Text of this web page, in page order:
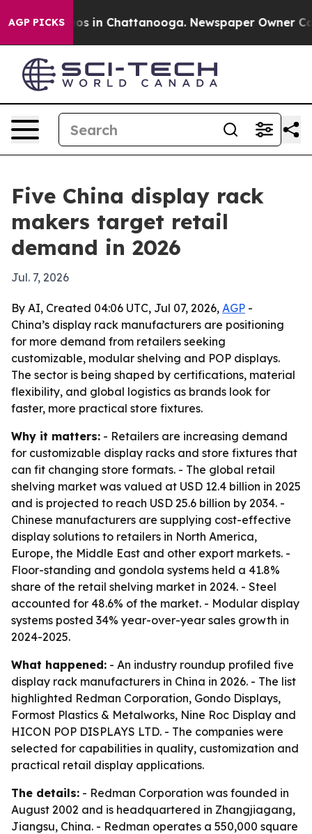
AGP PICKS
Chaos in Chattanooga. Newspaper Owner
Five China display rack
makers target retail
demand in 2026
Jul. 7, 2026
By AI, Created 04:06 UTC, Jul 07, 2026, AGP -
China’s display rack manufacturers are positioning
for more demand from retailers seeking
customizable, modular shelving and POP displays.
The sector is being shaped by certifications, material
flexibility, and global logistics as brands look for
faster, more practical store fixtures.
Why it matters: - Retailers are increasing demand
for customizable display racks and store fixtures that
can fit changing store formats. - The global retail
shelving market was valued at USD 12.4 billion in 2025
and is projected to reach USD 25.6 billion by 2034. -
Chinese manufacturers are supplying cost-effective
display solutions to retailers in North America,
Europe, the Middle East and other export markets. -
Floor-standing and gondola systems held a 41.8%
share of the retail shelving market in 2024. - Steel
accounted for 48.6% of the market. - Modular display
systems posted 34% year-over-year sales growth in
2024-2025.
What happened: - An industry roundup profiled five
display rack manufacturers in China in 2026. - The list
highlighted Redman Corporation, Gondo Displays,
Formost Plastics & Metalworks, Nine Roc Display and
HICON POP DISPLAYS LTD. - The companies were
selected for capabilities in quality, customization and
practical retail display applications.
The details: - Redman Corporation was founded in
August 2002 and is headquartered in Zhangjiagang,
Jiangsu, China. - Redman operates a 550,000 square